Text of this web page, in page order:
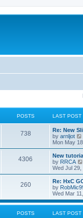
POSTS LAST POST
738P
s
t
s
L
a
s
t
p
o
s
Re: New
by arnljot
i
t
l
Mon May
4306
t
s
L
a
s
t
p
o
s
New
by RRCA
Wed Jul 29,
260P
s
L
a
s
t
p
o
Re: HxC
by
Wed Mar
POSTS LAST POST